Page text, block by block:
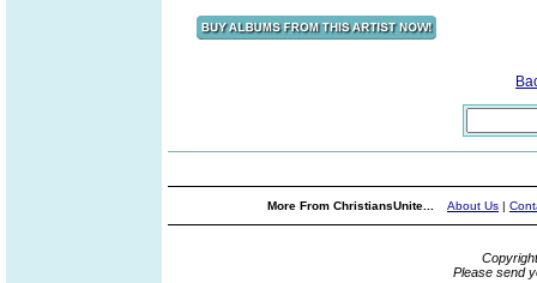
More From ChristiansUnite... About Us |
Please send